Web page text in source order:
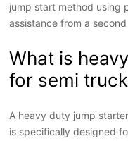
jump start method using
assistance from a
What is
for semi
A heavy duty jump
is specifically designed